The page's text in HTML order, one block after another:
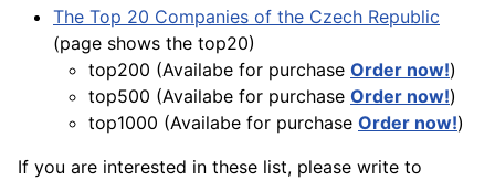
The Top 20 Companies of the Czech Republic
(page shows the top20)
top200 (Availabe for purchase Order now!)
top500 (Availabe for purchase Order now!)
top1000 (Availabe for purchase Order now!)
If you are interested in these list, please write to